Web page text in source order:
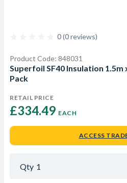
0 (0 reviews)
Product Code: 848031
Superfoil SF40 Insulation 1.5m
Pack
RETAIL PRICE
£334.49 EACH
ACCESS
Qty 1